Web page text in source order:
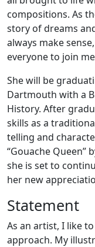
compositions. As
story of dreams
always make
everyone to join
She will be
Dartmouth with a
History. After
skills as a
telling and
“Gouache Queen”
she is set to
her new
Statement
As an artist, I like
approach. My